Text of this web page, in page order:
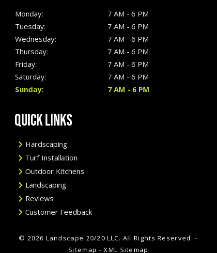
QUICK LINKS
Hardscaping
Turf Installation
Outdoor Kitchens
Landscaping
Reviews
Customer Feedback
Monday:
7 AM - 6 PM
Tuesday:
7 AM - 6 PM
Wednesday:
7 AM - 6 PM
Thursday:
7 AM - 6 PM
Friday:
7 AM - 6 PM
Saturday:
7 AM - 6 PM
Sunday:
7 AM - 6 PM
© 2026 Landscape 20/20 LLC. All Rights Reserved . -
Sitemap -XML Sitemap